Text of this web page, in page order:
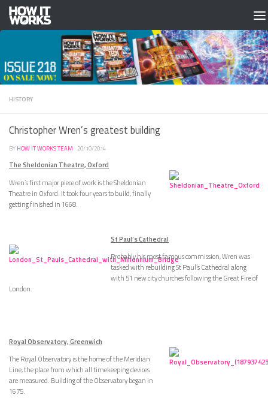
Skip to content
HISTORY
Christopher Wren’s greatest building
BY HOW IT WORKS TEAM · 20/10/2014
The Sheldonian Theatre, Oxford
Wren’s first major piece of work is the Sheldonian
Theatre in Oxford. It took four years to build, finally
getting finished in 1668.
St Paul’s Cathedral
Probably his most famous commission, Wren was
tasked with rebuilding St Paul’s Cathedral along
with 51 new city churches following the Great Fire of
London.
Royal Observatory, Greenwich
The Royal Observatory is the home of the Meridian
Line, the place from which all timekeeping devices
are measured. Building of the Observatory began in
1675.